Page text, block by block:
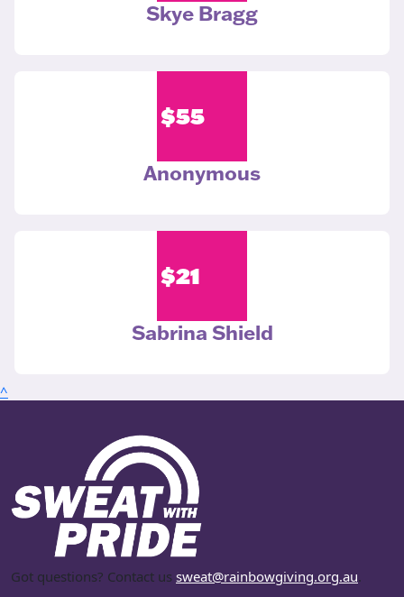
Skye Bragg
$55
Anonymous
$21
Sabrina Shield
^
Got questions? Contact us sweat@rainbowgiving.org.au.